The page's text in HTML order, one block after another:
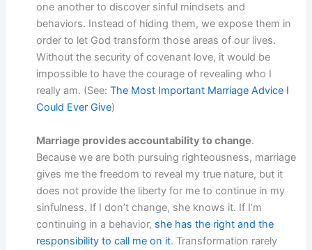
one another to discover sinful mindsets and
behaviors. Instead of hiding them, we expose them in
order to let God transform those areas of our lives.
Without the security of covenant love, it would be
impossible to have the courage of revealing who I
really am. (See:The Most Important Marriage Advice I
Could Ever Give)
Marriage provides accountability to change.
Because we are both pursuing righteousness, marriage
gives me the freedom to reveal my true nature, but it
does not provide the liberty for me to continue in my
sinfulness. If I don’t change, she knows it. If I’m
continuing in a behavior, she has the right and the
responsibility to call me on it. Transformation rarely